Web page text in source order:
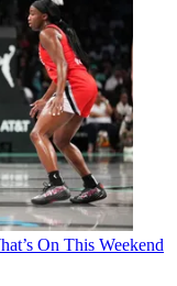
On This Weekend